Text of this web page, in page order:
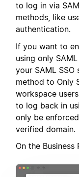
to log in via
methods, like
authentication.
If you want to
using only
your SAML
method to Only
workspace
to log back in
only be
verified domain.
On the